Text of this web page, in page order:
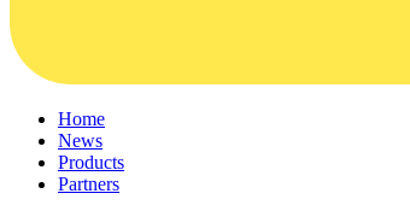
Home
News
Products
Partners